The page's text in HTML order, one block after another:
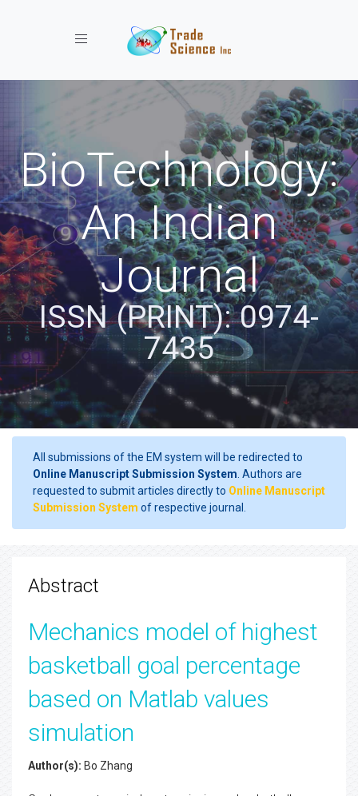
Toggle navigation
BioTechnology:
An Indian
Journal
ISSN (PRINT): 0974-
7435
All submissions of the EM system will be redirected to
Online Manuscript Submission System . Authors are
requested to submit articles directly to Online Manuscript
Submission System of respective journal.
Abstract
Mechanics model of highest
basketball goal percentage
based on Matlab values
simulation
Author(s): Bo Zhang